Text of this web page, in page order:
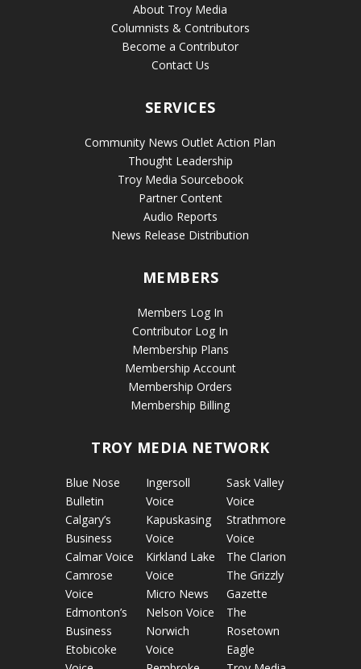
About Troy Media
Columnists & Contributors
Become a Contributor
Contact Us
SERVICES
Community News Outlet Action Plan
Thought Leadership
Troy Media Sourcebook
Partner Content
Audio Reports
News Release Distribution
MEMBERS
Members Log In
Contributor Log In
Membership Plans
Membership Account
Membership Orders
Membership Billing
TROY MEDIA NETWORK
Blue Nose
Bulletin
Calgary’s
Business
Calmar Voice
Camrose
Voice
Edmonton’s
Business
Etobicoke
Ingersoll
Voice
Kapuskasing
Voice
Kirkland Lake
Voice
Micro News
Nelson Voice
Norwich
Voice
Sask Valley
Voice
Strathmore
Voice
The Clarion
The Grizzly
Gazette
The
Rosetown
Eagle